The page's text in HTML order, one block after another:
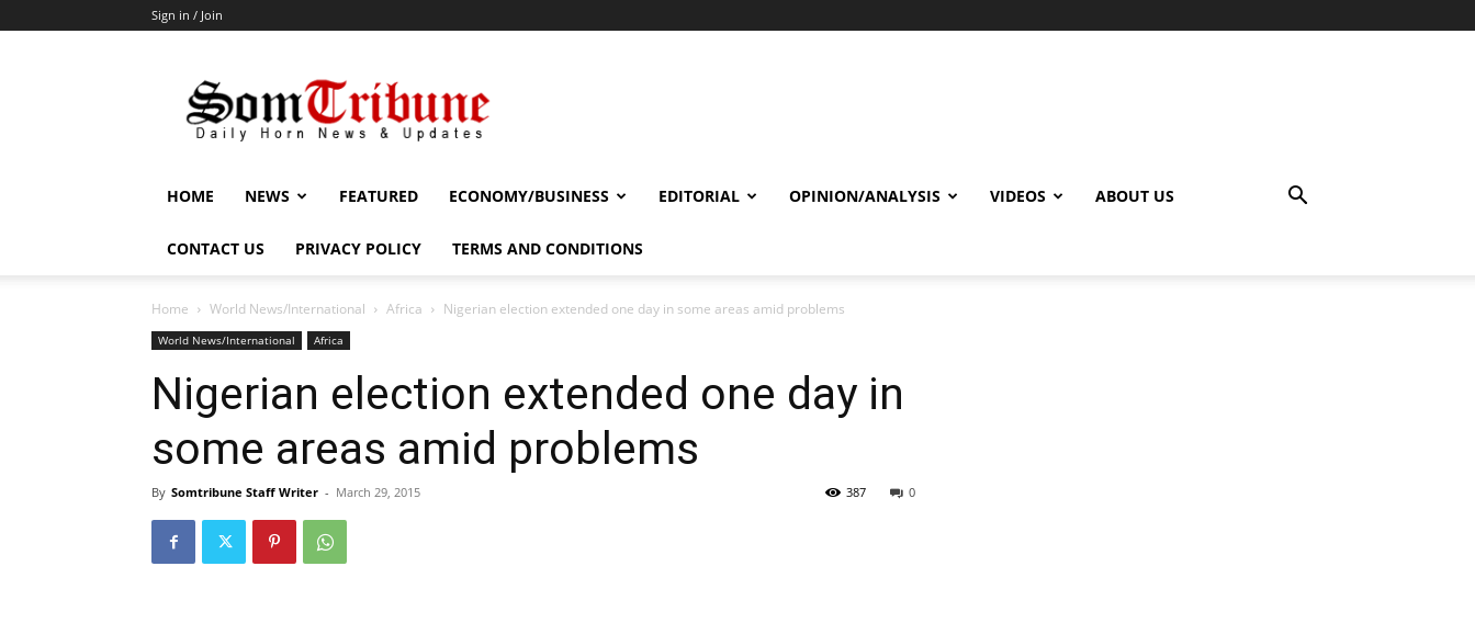
Sign in / Join
HOME NEWS FEATURED ECONOMY/BUSINESS EDITORIAL OPINION/ANALYSIS VIDEOS ABOUT US
CONTACT US PRIVACY POLICY TERMS AND CONDITIONS
Home World News/International Africa Nigerian election extended one day in some areas amid problems
World News/International Africa
Nigerian election extended one day in
some areas amid problems
By Somtribune Staff Writer - March 29, 2015 0
387